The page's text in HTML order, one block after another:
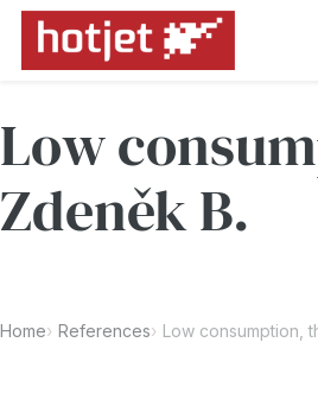
Low
Zdeněk B.
Home References Low consumption,